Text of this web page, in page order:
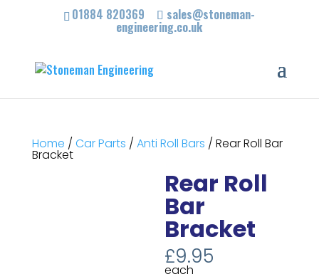
01884 820369 sales@stoneman-
engineering.co.uk
Home / Car Parts / Anti Roll Bars / Rear Roll Bar
Bracket
Rear Roll
Bar
Bracket
£9.95
each